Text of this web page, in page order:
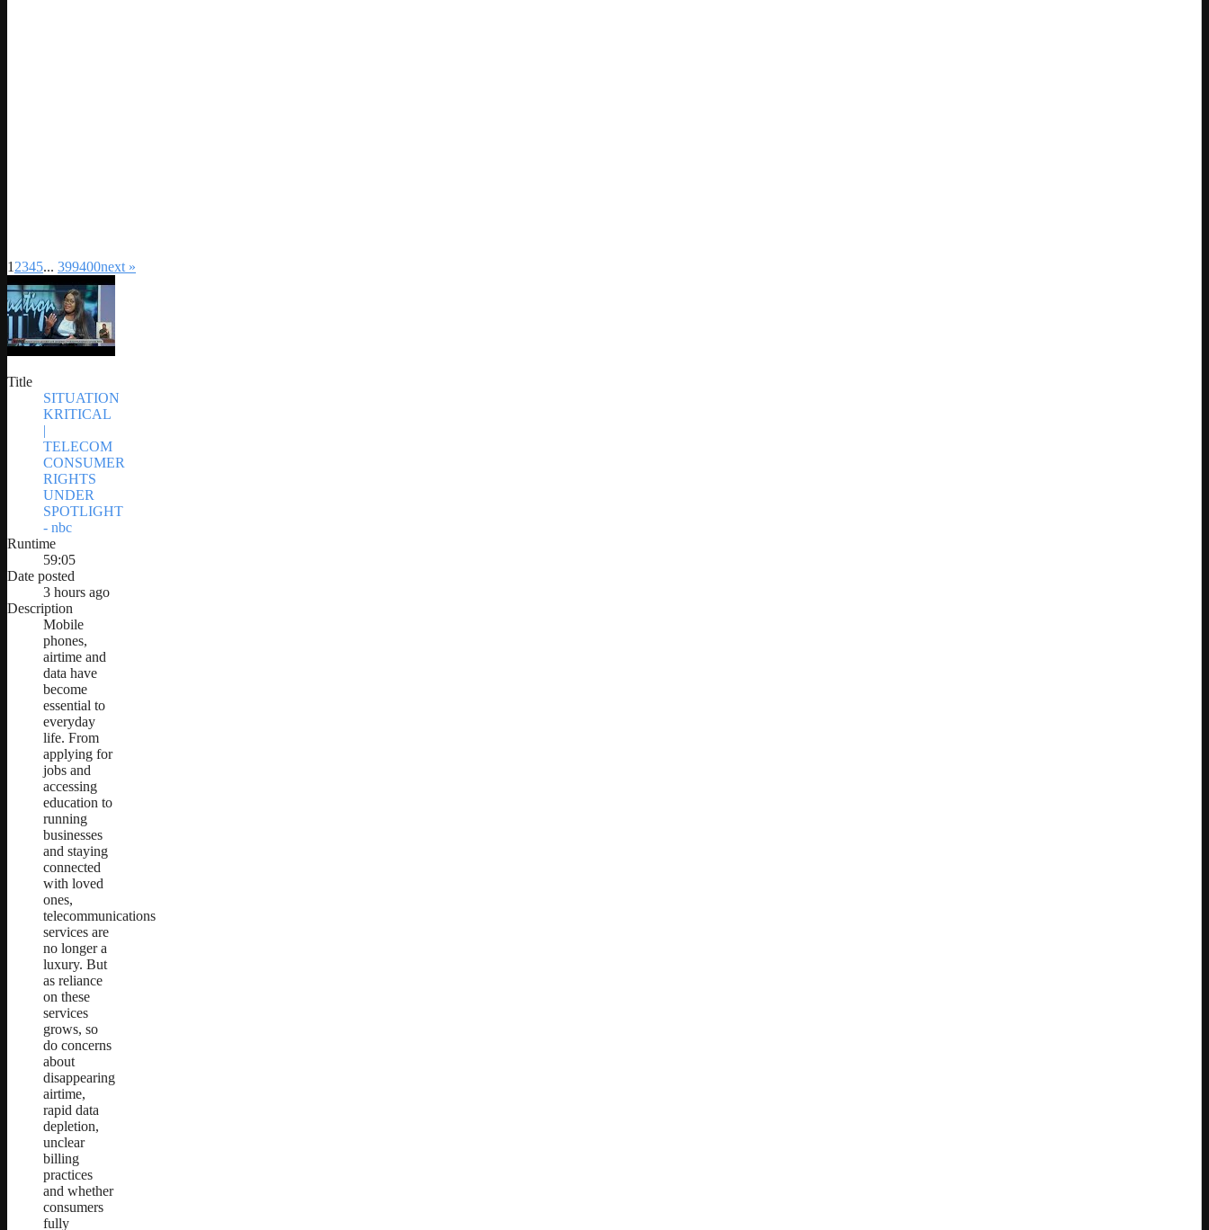
1 2345... 399400next »
Title
SITUATION
KRITICAL
|
TELECOM
CONSUMER
RIGHTS
UNDER
SPOTLIGHT
- nbc
Runtime
59:05
Date posted
3 hours ago
Description
Mobile
phones,
airtime and
data have
become
essential to
everyday
life. From
applying for
jobs and
accessing
education to
running
businesses
and staying
connected
with loved
ones,
telecommunications
services are
no longer a
luxury. But
as reliance
on these
services
grows, so
do concerns
about
disappearing
airtime,
rapid data
depletion,
unclear
billing
practices
and whether
consumers
fully